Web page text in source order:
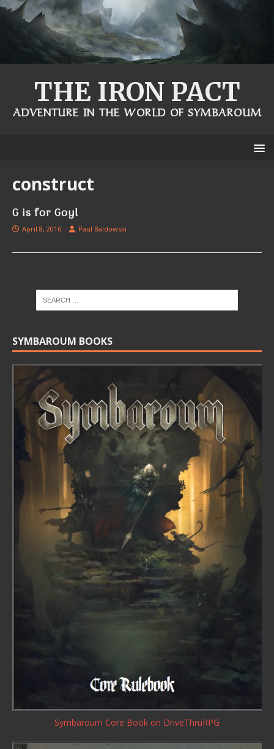
THE IRON PACT
ADVENTURE IN THE WORLD OF SYMBAROUM
construct
G is for Goyl
April 8, 2016 Paul Baldowski
SYMBAROUM BOOKS
Symbaroum Core Book on DriveThruRPG